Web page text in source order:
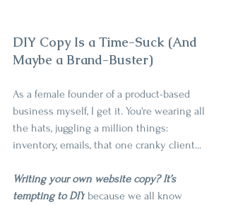
DIY Copy Is a Time-Suck (And
Maybe a Brand-Buster)
As a female founder of a product-based
business myself, I get it. You're wearing all
the hats, juggling a million things:
inventory, emails, that one cranky client...
Writing your own website copy? It’s
tempting to DIY because we all know